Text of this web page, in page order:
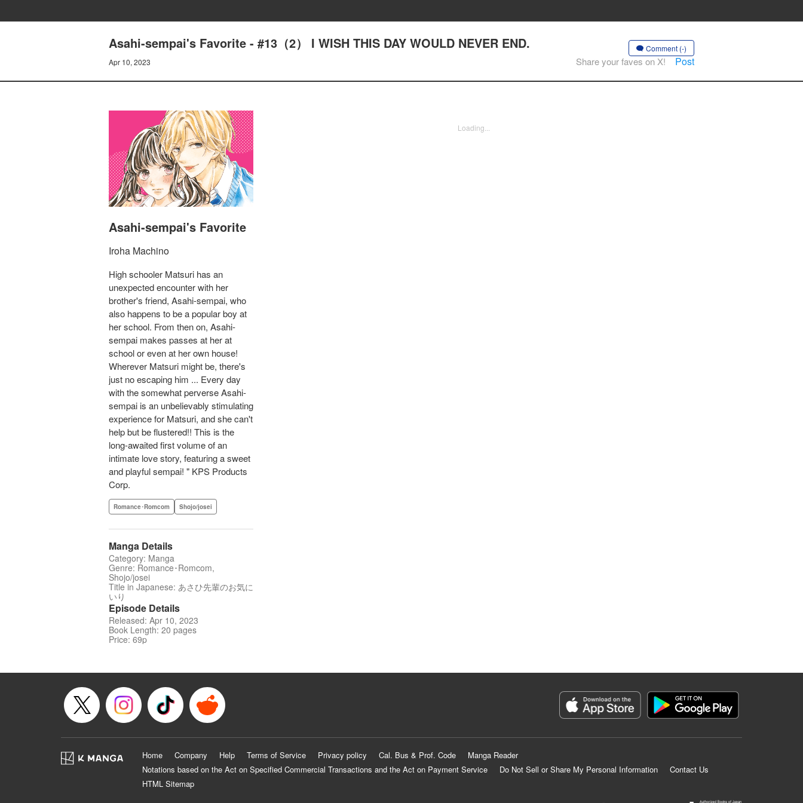
Asahi-sempai's Favorite - #13（2） I WISH THIS DAY WOULD NEVER END.
Apr 10, 2023
Comment (-)
Share your faves on X! Post
Asahi-sempai's Favorite
Iroha Machino
High schooler Matsuri has an
unexpected encounter with her
brother's friend, Asahi-sempai, who
also happens to be a popular boy at
her school. From then on, Asahi-
sempai makes passes at her at
school or even at her own house!
Wherever Matsuri might be, there's
just no escaping him ... Every day
with the somewhat perverse Asahi-
sempai is an unbelievably stimulating
experience for Matsuri, and she can't
help but be flustered!! This is the
long-awaited first volume of an
intimate love story, featuring a sweet
and playful sempai! " KPS Products
Corp.
Romance･Romcom Shojo/josei
Manga Details
Category: Manga
Genre: Romance･Romcom,
Shojo/josei
Title in Japanese: あさひ先輩のお気に
いり
Episode Details
Released: Apr 10, 2023
Book Length: 20 pages
Price: 69p
Loading...
Home Company Help Terms of Service Privacy policy Cal. Bus & Prof. Code
Manga Reader
Notations based on the Act on Specified Commercial Transactions and the Act on Payment Service
Do Not Sell or Share My Personal Information
Contact Us
HTML Sitemap